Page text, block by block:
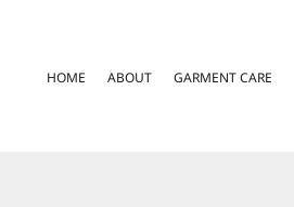
HOME ABOUT GARMENT CARE